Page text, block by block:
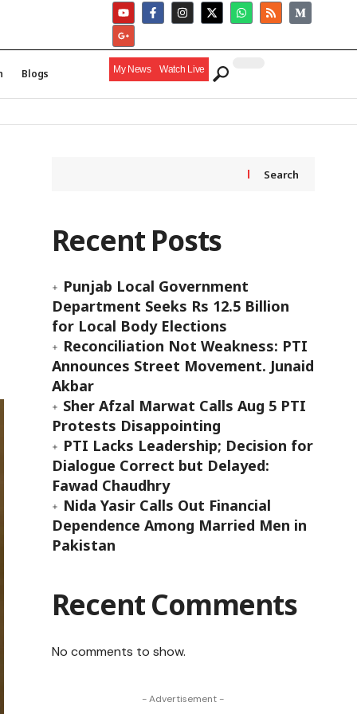
Blogs My News Watch Live
Search
Recent Posts
Punjab Local Government
Department Seeks Rs 12.5 Billion
for Local Body Elections
Reconciliation Not Weakness: PTI
Announces Street Movement. Junaid
Akbar
Sher Afzal Marwat Calls Aug 5 PTI
Protests Disappointing
PTI Lacks Leadership; Decision for
Dialogue Correct but Delayed:
Fawad Chaudhry
Nida Yasir Calls Out Financial
Dependence Among Married Men in
Pakistan
Recent Comments
No comments to show.
- Advertisement -